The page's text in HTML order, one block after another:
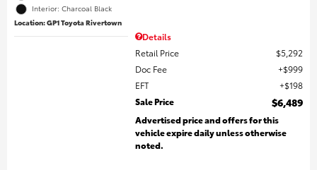
Interior: Charcoal Black
Location: GP1 Toyota Rivertown
Details
Retail Price
$5,292
Doc Fee
$999
EFT
$198
Sale Price
$6,489
Advertised price and offers for this
vehicle expire daily unless otherwise
noted.